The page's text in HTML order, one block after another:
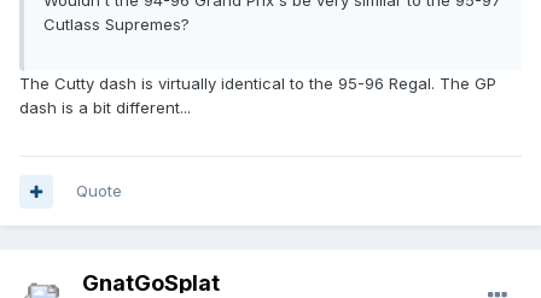
Cutlass Supremes?
The Cutty dash is virtually identical to the 95-96 Regal. The GP
dash is a bit different...
Quote
GnatGoSplat